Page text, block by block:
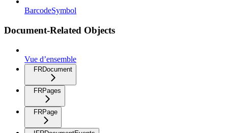
BarcodeSymbol
Document-Related Objects
Vue d’ensemble
FRDocument
FRPages
FRPage